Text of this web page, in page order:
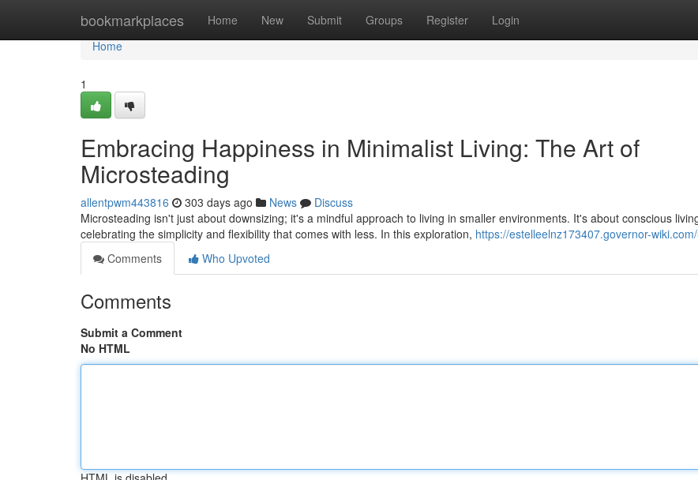
bookmarkplaces Home New Submit Groups Register Login
Home
Home
1
Embracing Happiness in Minimalist Living: The Art of
Microsteading
allentpwm443816 303 days ago News
Discuss
Microsteading isn't just about downsizing; it's a mindful approach to living in smaller environments. It's about conscious
celebrating the simplicity and flexibility that comes with less. In this exploration, https://estelleelnz173407.governor-
Comments
Who Upvoted
Comments
Submit a Comment
No HTML